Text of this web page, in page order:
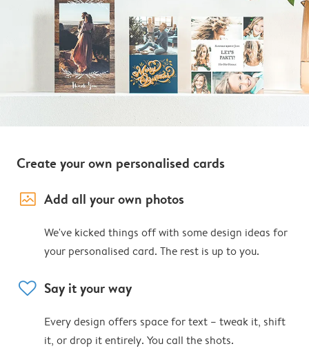
Create your own personalised cards
image_placeholder Add all your own photos
We've kicked things off with some design ideas for
your personalised card. The rest is up to you.
heart Say it your way
Every design offers space for text – tweak it, shift
it, or drop it entirely. You call the shots.